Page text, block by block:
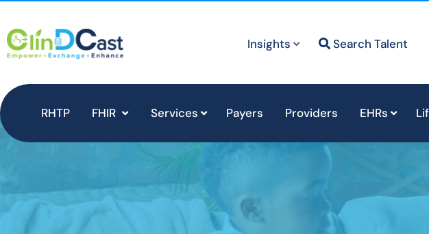
Insights Search Talent
RHTP FHIR Services Payers Providers EHRs